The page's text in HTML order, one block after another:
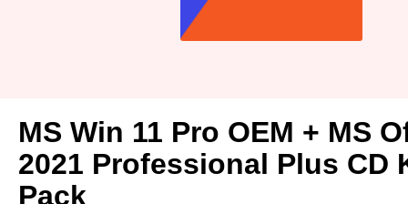
MS Win 11 Pro OEM + MS
2021 Professional Plus CD
Pack